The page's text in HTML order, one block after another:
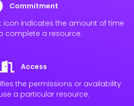
Commitment
icon indicates the amount of time
complete a resource.
Access
the permissions or availability
a particular resource.